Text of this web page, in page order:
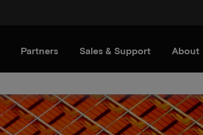
Partners Sales & Support About